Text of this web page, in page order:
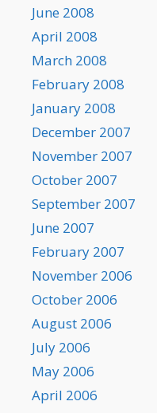
June 2008
April 2008
March 2008
February 2008
January 2008
December 2007
November 2007
October 2007
September 2007
June 2007
February 2007
November 2006
October 2006
August 2006
July 2006
May 2006
April 2006